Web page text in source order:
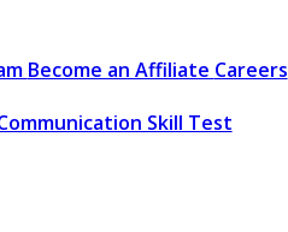
Become an Affiliate Careers
Skill Test